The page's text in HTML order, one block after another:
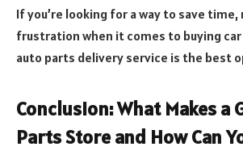
If you’re looking for a way to save time,
frustration when it comes to buying
auto parts delivery service is the best
Conclusion: What Makes a
Parts Store and How Can